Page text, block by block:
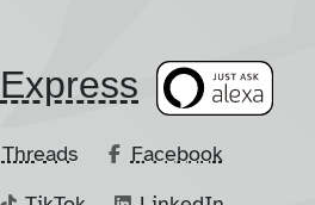
​Express
Threads
Facebook